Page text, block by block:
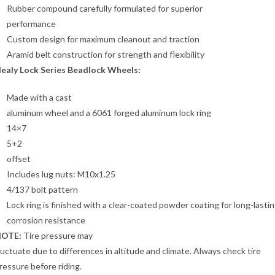
Rubber compound carefully formulated for superior
performance
Custom design for maximum cleanout and traction
Aramid belt construction for strength and flexibility
Lock Series Beadlock Wheels:
Made with a cast
aluminum wheel and a 6061 forged aluminum lock ring
14×7
5+2
offset
Includes lug nuts: M10x1.25
4/137 bolt pattern
Lock ring is finished with a clear-coated powder coating for long-
corrosion resistance
Tire pressure may
due to differences in altitude and climate. Always check tire
before riding.